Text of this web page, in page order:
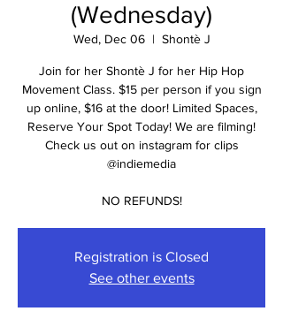
(Wednesday)
Wed, Dec 06
  |
Shontè J
Join for her Shontè J for her Hip Hop
Movement Class. $15 per person if you sign
up online, $16 at the door! Limited Spaces,
Reserve Your Spot Today! We are filming!
Check us out on instagram for clips
@indiemedia
NO REFUNDS!
Registration is Closed
See other events